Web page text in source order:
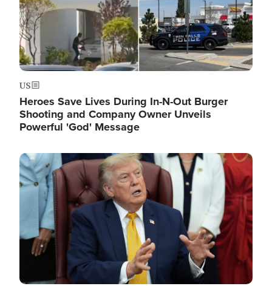
US
Heroes Save Lives During In-N-Out Burger
Shooting and Company Owner Unveils
Powerful 'God' Message
Image